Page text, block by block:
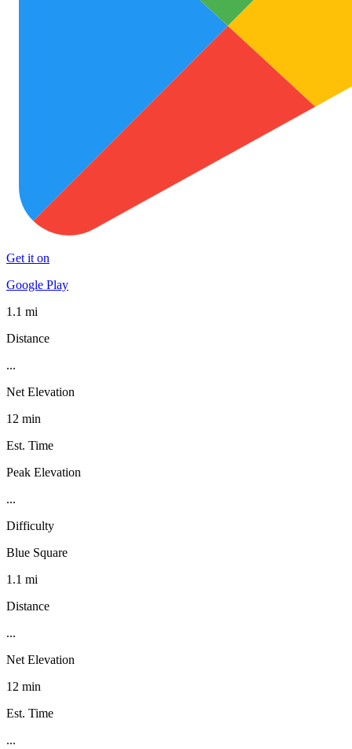
Get it on
Google Play
1.1 mi
Distance
...
Net Elevation
12 min
Est. Time
Peak Elevation
...
Difficulty
Blue Square
1.1 mi
Distance
...
Net Elevation
12 min
Est. Time
...